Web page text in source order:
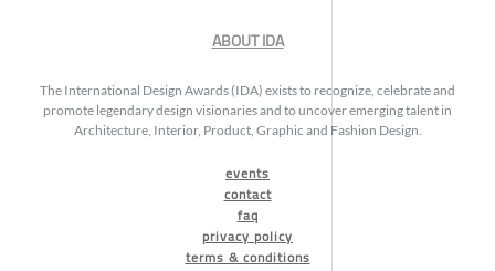
ABOUT IDA
The International Design Awards (IDA) exists to recognize, celebrate and
promote legendary design visionaries and to uncover emerging talent in
Architecture, Interior, Product, Graphic and Fashion Design.
events
contact
faq
privacy policy
terms & conditions